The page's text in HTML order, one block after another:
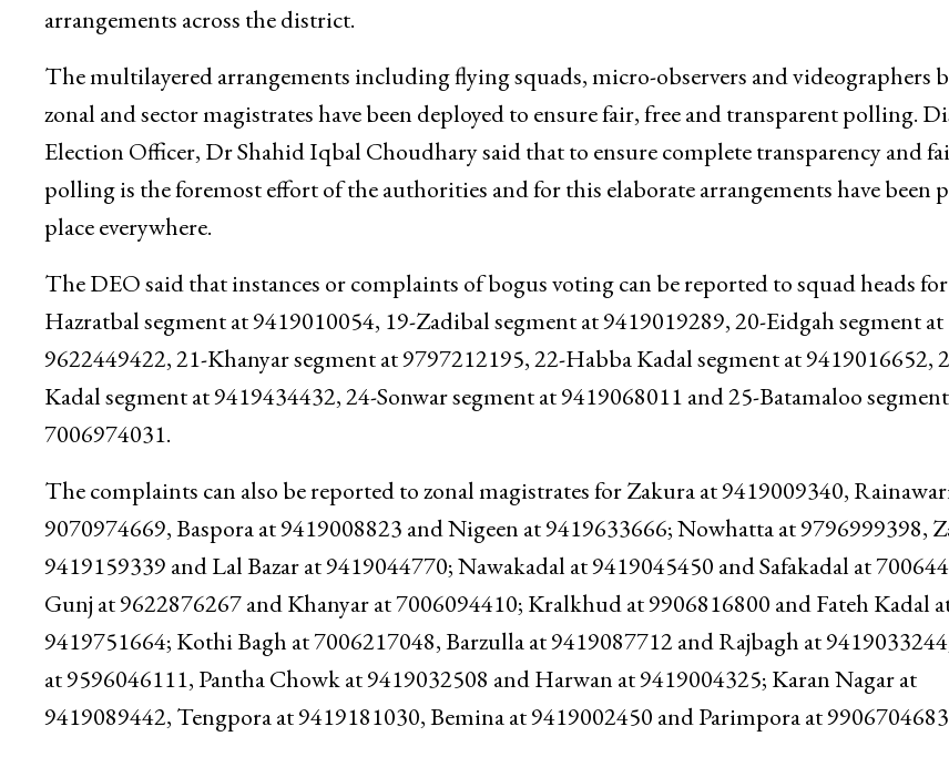
arrangements across the district.
The multilayered arrangements including flying squads, micro-observers and videographers
zonal and sector magistrates have been deployed to ensure fair, free and transparent polling.
Election Officer, Dr Shahid Iqbal Choudhary said that to ensure complete transparency and
polling is the foremost effort of the authorities and for this elaborate arrangements have been
place everywhere.
The DEO said that instances or complaints of bogus voting can be reported to squad heads
Hazratbal segment at 9419010054, 19-Zadibal segment at 9419019289, 20-Eidgah segment at
9622449422, 21-Khanyar segment at 9797212195, 22-Habba Kadal segment at 9419016652,
Kadal segment at 9419434432, 24-Sonwar segment at 9419068011 and 25-Batamaloo
7006974031.
The complaints can also be reported to zonal magistrates for Zakura at 9419009340,
9070974669, Baspora at 9419008823 and Nigeen at 9419633666; Nowhatta at 9796999398,
9419159339 and Lal Bazar at 9419044770; Nawakadal at 9419045450 and Safakadal at
Gunj at 9622876267 and Khanyar at 7006094410; Kralkhud at 9906816800 and Fateh Kadal
9419751664; Kothi Bagh at 7006217048, Barzulla at 9419087712 and Rajbagh at
at 9596046111, Pantha Chowk at 9419032508 and Harwan at 9419004325; Karan Nagar at
9419089442, Tengpora at 9419181030, Bemina at 9419002450 and Parimpora at